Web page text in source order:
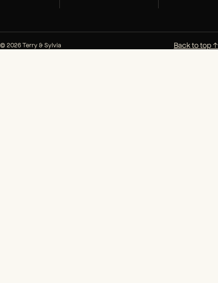
© 2026 Terry & Sylvia Back to top ↑